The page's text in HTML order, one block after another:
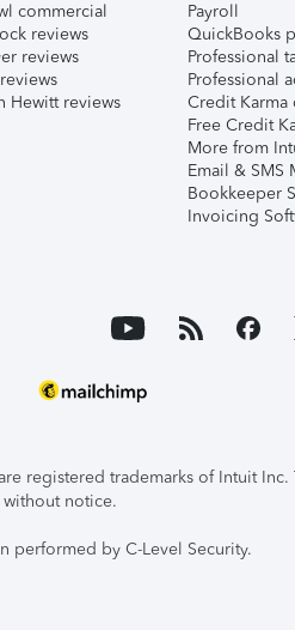
commercial
reviews
reviews
Hewitt reviews
Payroll
QuickBooks
Professional
Professional
Credit Karma
Free Credit
More from
Email & SMS
Bookkeeper
Invoicing
registered trademarks of Intuit
notice.
performed by C-Level Security.